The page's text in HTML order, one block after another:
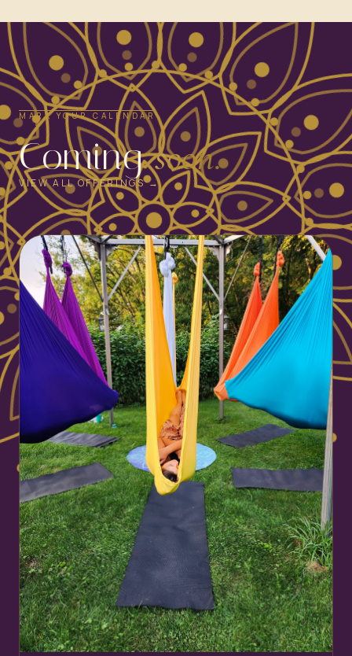
MARK YOUR CALENDAR
Comingsoon.
VIEW ALL OFFERINGS →